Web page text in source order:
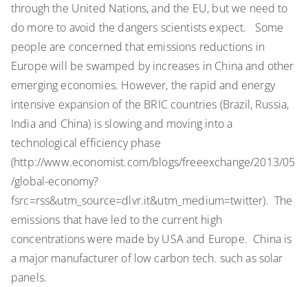
through the United Nations, and the EU, but we need to
do more to avoid the dangers scientists expect. Some
people are concerned that emissions reductions in
Europe will be swamped by increases in China and other
emerging economies. However, the rapid and energy
intensive expansion of the BRIC countries (Brazil, Russia,
India and China) is slowing and moving into a
technological efficiency phase
(http://www.economist.com/blogs/freeexchange/2013/05
/global-economy?
fsrc=rss&utm_source=dlvr.it&utm_medium=twitter). The
emissions that have led to the current high
concentrations were made by USA and Europe. China is
a major manufacturer of low carbon tech. such as solar
panels.